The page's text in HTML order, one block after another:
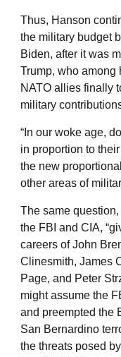
Thus, Hanson
the military budget
Biden, after it was
Trump, who among
NATO allies finally
military
“In our woke age,
in proportion to
the new
other areas of
The same
the FBI and CIA,
careers of John
Clinesmith, James
Page, and Peter
might assume the
and preempted the
San Bernardino
the threats posed